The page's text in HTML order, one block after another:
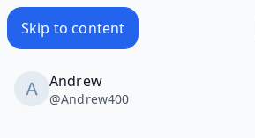
Skip to content
Andrew
@Andrew400